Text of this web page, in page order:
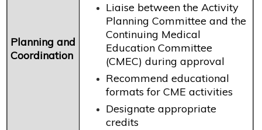
Planning and
Coordination
Liaise between the Activity
Planning Committee and the
Continuing Medical
Education Committee
(CMEC) during approval
Recommend educational
formats for CME activities
Designate appropriate
credits